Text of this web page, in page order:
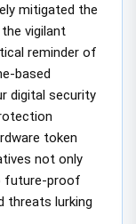
mitigated the
vigilant
reminder of
based
digital security
token
not only
future-proof
threats lurking